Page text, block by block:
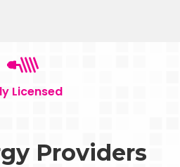
Licensed
Providers